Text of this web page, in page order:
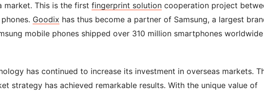
market. This is the first fingerprint solution cooperation project
Goodix has thus become a partner of Samsung, a largest
mobile phones shipped over 310 million smartphones
has continued to increase its investment in overseas markets.
strategy has achieved remarkable results. With the unique value of